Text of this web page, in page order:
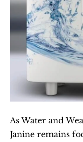
As Water and
Janine remains